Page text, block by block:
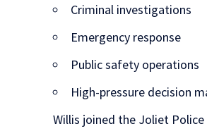
Criminal investigations
Emergency response
Public safety operations
High-pressure decision
Willis joined the Joliet